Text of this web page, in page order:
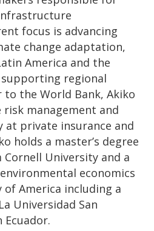
focus is advancing
change adaptation,
America and the
supporting regional
the World Bank, Akiko
management and
at private insurance and
holds a master’s degree
University and a
economics
America including a
Universidad San
Ecuador.